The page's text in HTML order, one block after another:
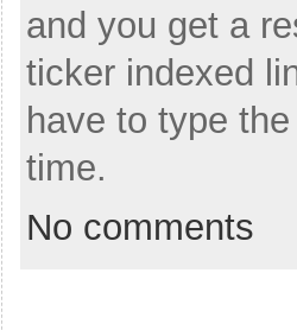
and you get a
ticker indexed
have to type
time.
No comments